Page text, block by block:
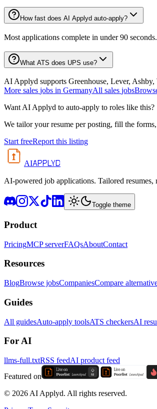
How fast does AI Applyd auto-apply?
Most applications complete in under 90
What ATS does UPS use?
AI Applyd supports Greenhouse, Lever,
More sales jobs in GermanyAll sales jobs
Want AI Applyd to auto-apply to roles like this?
We tailor your resume per posting, fill the
Start freeReport this listing
AIAPPLYD
AI-powered job applications. Tailored
Toggle theme
Product
PricingMCP serverFAQsAboutContact
Resources
BlogBrowse jobsCompaniesCompare
Guides
All guidesAuto-apply toolsATS checkersAI
For AI
llms-full.txtRSS feedAI product feed
Featured on
© 2026 AI Applyd. All rights reserved.